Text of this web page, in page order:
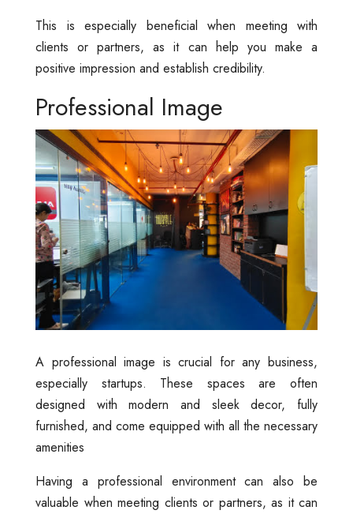
This is especially beneficial when meeting with
clients or partners, as it can help you make a
positive impression and establish credibility.
Professional Image
A professional image is crucial for any business,
especially startups. These spaces are often
designed with modern and sleek decor, fully
furnished, and come equipped with all the necessary
amenities
Having a professional environment can also be
valuable when meeting clients or partners, as it can